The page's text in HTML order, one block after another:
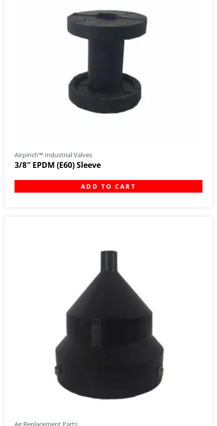
Airpinch™ Industrial Valves
3/8″ EPDM (E60) Sleeve
ADD TO CART
Ag Replacement Parts